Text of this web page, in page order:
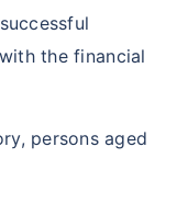
the financial
persons aged